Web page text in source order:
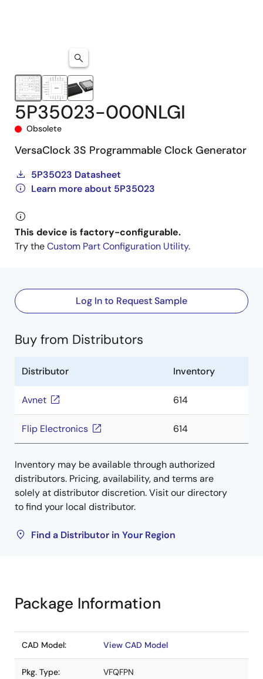
5P35023-000NLGI
Obsolete
VersaClock 3S Programmable Clock Generator
5P35023 Datasheet
Learn more about 5P35023
This device is factory-configurable.
Try theCustom Part Configuration Utility.
Log In to Request Sample
Buy from Distributors
Distributor Inventory
Avnet 614
Flip Electronics 614
Inventory may be available through authorized
distributors. Pricing, availability, and terms are
solely at distributor discretion. Visit our directory
to find your local distributor.
Find a Distributor in Your Region
Package Information
CAD Model: View CAD Model
Pkg. Type: VFQFPN